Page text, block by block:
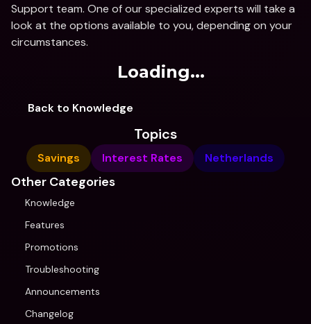
Support team. One of our specialized experts will take a
look at the options available to you, depending on your
circumstances.
Loading...
Back to Knowledge
Topics
Savings Interest Rates Netherlands
Other Categories
Knowledge
Features
Promotions
Troubleshooting
Announcements
Changelog